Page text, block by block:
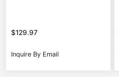
$129.97
Inquire By Email